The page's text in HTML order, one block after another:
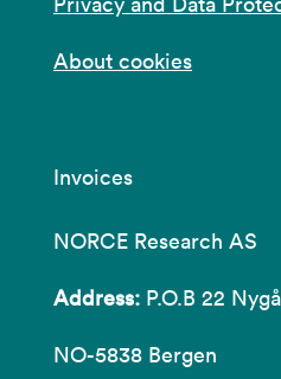
About cookies
Invoices
NORCE Research AS
Address: P.O.B 22
NO-5838 Bergen